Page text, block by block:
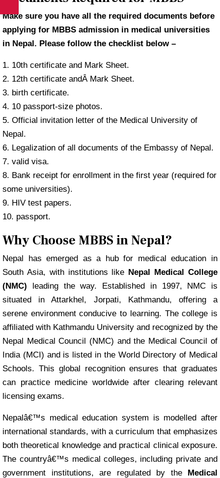
Make sure you have all the required documents before
applying for MBBS admission in medical universities
in Nepal. Please follow the checklist below –
1. 10th certificate and Mark Sheet.
2. 12th certificate andÂ Mark Sheet.
3. birth certificate.
4. 10 passport-size photos.
5. Official invitation letter of the Medical University of
Nepal.
6. Legalization of all documents of the Embassy of Nepal.
7. valid visa.
8. Bank receipt for enrollment in the first year (required for
some universities).
9. HIV test papers.
10. passport.
Why Choose MBBS in Nepal?
Nepal has emerged as a hub for medical education in
South Asia, with institutions like Nepal Medical College
(NMC) leading the way. Established in 1997, NMC is
situated in Attarkhel, Jorpati, Kathmandu, offering a
serene environment conducive to learning. The college is
affiliated with Kathmandu University and recognized by the
Nepal Medical Council (NMC) and the Medical Council of
India (MCI) and is listed in the World Directory of Medical
Schools. This global recognition ensures that graduates
can practice medicine worldwide after clearing relevant
licensing exams.
Nepalâ€™s medical education system is modelled after
international standards, with a curriculum that emphasizes
both theoretical knowledge and practical clinical exposure.
The countryâ€™s medical colleges, including private and
government institutions, are regulated by the Medical